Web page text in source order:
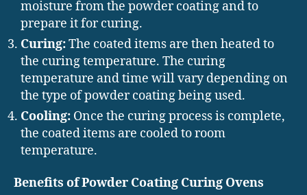
moisture from the powder coating and to
prepare it for curing.
Curing:The coated items are then heated to
the curing temperature. The curing
temperature and time will vary depending on
the type of powder coating being used.
Cooling: Once the curing process is complete,
the coated items are cooled to room
temperature.
Benefits of Powder Coating Curing Ovens